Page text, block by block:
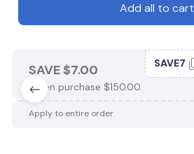
Add all to cart
SAVE $7.00
When purchase $150.00.
SAVE7
Apply to entire order